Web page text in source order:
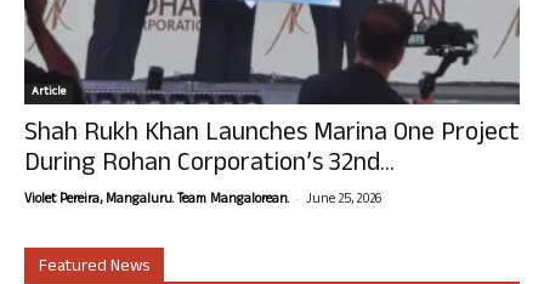
Article
Shah Rukh Khan Launches Marina One Project
During Rohan Corporation’s 32nd...
Violet Pereira, Mangaluru. Team Mangalorean. - June 25, 2026
Featured News